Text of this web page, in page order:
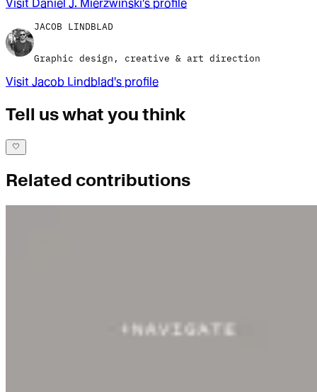
Visit Daniel J. Mierzwinski's profile
JACOB LINDBLAD
Graphic design, creative & art direction
Visit Jacob Lindblad's profile
Tell us what you think
Related contributions